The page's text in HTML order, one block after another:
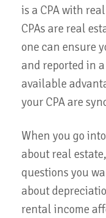
is a CPA with
CPAs are real
one can ensure
and reported in
available
your CPA are
When you go
about real
questions you
about
rental income